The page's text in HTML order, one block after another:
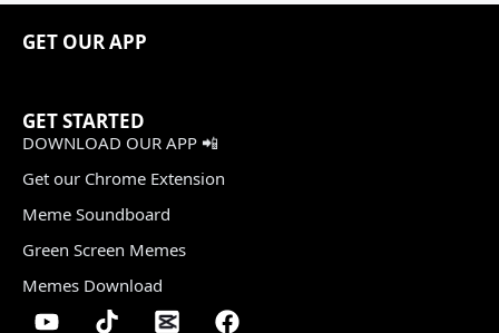
GET OUR APP
GET STARTED
DOWNLOAD OUR APP 📲
Get our Chrome Extension
Meme Soundboard
Green Screen Memes
Memes Download